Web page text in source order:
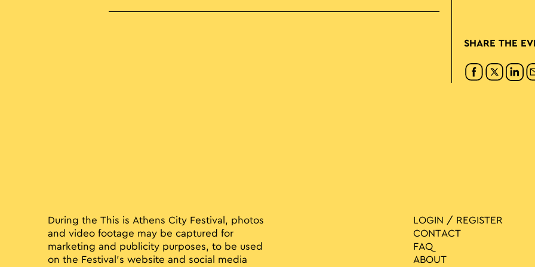
SHARE THE
During the This is Athens City Festival, photos
and video footage may be captured for
marketing and publicity purposes, to be used
on the Festival’s website and social media
LOGIN / REGISTER
CONTACT
FAQ
ABOUT